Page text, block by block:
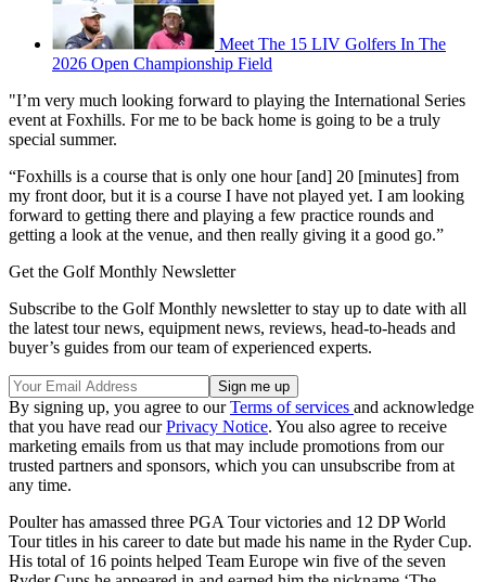
Meet The 15 LIV Golfers In The
2026 Open Championship Field
"I’m very much looking forward to playing the International Series
event at Foxhills. For me to be back home is going to be a truly
special summer.
“Foxhills is a course that is only one hour [and] 20 [minutes] from
my front door, but it is a course I have not played yet. I am looking
forward to getting there and playing a few practice rounds and
getting a look at the venue, and then really giving it a good go.”
Get the Golf Monthly Newsletter
Subscribe to the Golf Monthly newsletter to stay up to date with all
the latest tour news, equipment news, reviews, head-to-heads and
buyer’s guides from our team of experienced experts.
By signing up, you agree to ourTerms of services and acknowledge
that you have read ourPrivacy Notice. You also agree to receive
marketing emails from us that may include promotions from our
trusted partners and sponsors, which you can unsubscribe from at
any time.
Poulter has amassed three PGA Tour victories and 12 DP World
Tour titles in his career to date but made his name in the Ryder Cup.
His total of 16 points helped Team Europe win five of the seven